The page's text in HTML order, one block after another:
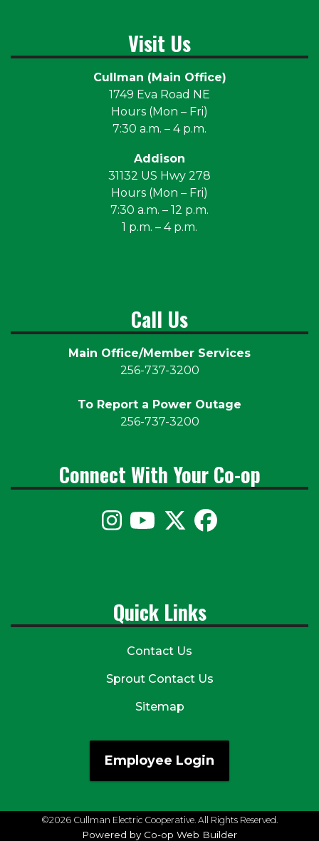
Visit Us
Cullman (Main Office)
1749 Eva Road NE
Hours (Mon – Fri)
7:30 a.m. – 4 p.m.
Addison
31132 US Hwy 278
Hours (Mon – Fri)
7:30 a.m. – 12 p.m.
1 p.m. – 4 p.m.
Call Us
Main Office/Member Services
256-737-3200
To Report a Power Outage
256-737-3200
Connect With Your Co-op
Quick Links
Contact Us
Sprout Contact Us
Sitemap
Employee Login
©2026 Cullman Electric Cooperative. All Rights Reserved.
Powered by Co-op Web Builder